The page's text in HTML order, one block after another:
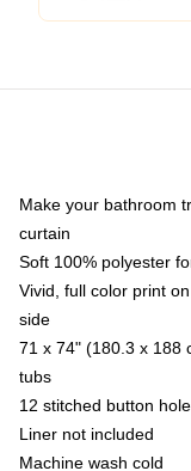
Make your bathroom
curtain
Soft 100% polyester
Vivid, full color print
side
71 x 74" (180.3 x 188
tubs
12 stitched button
Liner not included
Machine wash cold